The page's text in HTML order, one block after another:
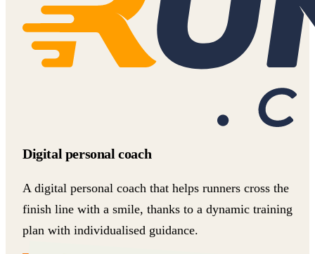
Digital personal coach
A digital personal coach that helps runners cross the
finish line with a smile, thanks to a dynamic training
plan with individualised guidance.